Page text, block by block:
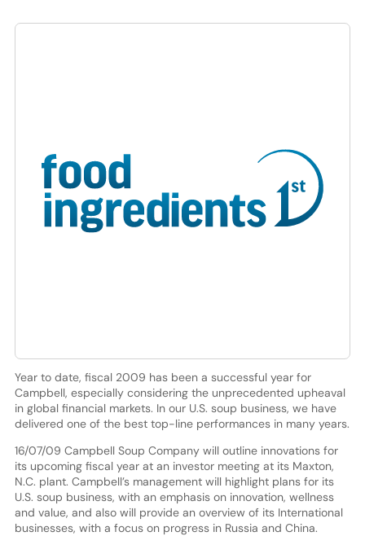
Year to date, fiscal 2009 has been a successful year for
Campbell, especially considering the unprecedented upheaval
in global financial markets. In our U.S. soup business, we have
delivered one of the best top-line performances in many years.
16/07/09 Campbell Soup Company will outline innovations for
its upcoming fiscal year at an investor meeting at its Maxton,
N.C. plant. Campbell’s management will highlight plans for its
U.S. soup business, with an emphasis on innovation, wellness
and value, and also will provide an overview of its International
businesses, with a focus on progress in Russia and China.